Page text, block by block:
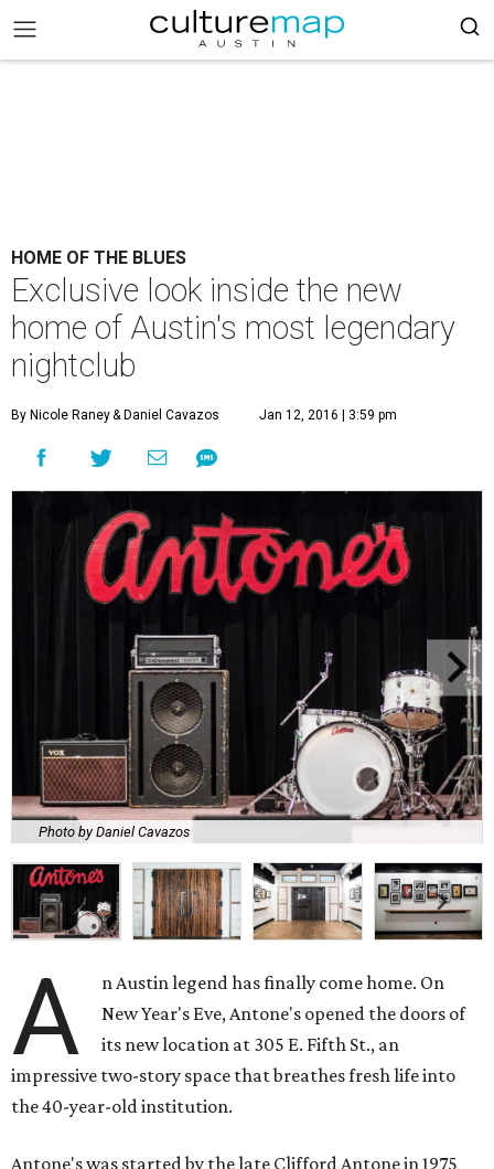
HOME OF THE BLUES
Exclusive look inside the new
home of Austin's most legendary
nightclub
By Nicole Raney& Daniel Cavazos Jan 12, 2016 | 3:59 pm
Photo by Daniel Cavazos
A
n Austin legend has finally come home. On
New Year's Eve, Antone's opened the doors of
its new location at 305 E. Fifth St., an
impressive two-story space that breathes fresh life into
the 40-year-old institution.
Antone's was started by the late Clifford Antone in 1975